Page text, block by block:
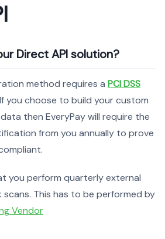
Direct API solution?
method requires a PCI DSS
you choose to build your custom
then EveryPay will require the
from you annually to prove
you perform quarterly external
This has to be performed by
Vendor